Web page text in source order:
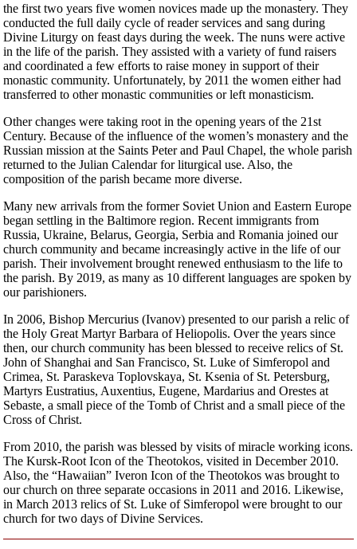
the first two years five women novices made up the monastery. They
conducted the full daily cycle of reader services and sang during
Divine Liturgy on feast days during the week. The nuns were active
in the life of the parish. They assisted with a variety of fund raisers
and coordinated a few efforts to raise money in support of their
monastic community. Unfortunately, by 2011 the women either had
transferred to other monastic communities or left monasticism.
Other changes were taking root in the opening years of the 21st
Century. Because of the influence of the women’s monastery and the
Russian mission at the Saints Peter and Paul Chapel, the whole parish
returned to the Julian Calendar for liturgical use. Also, the
composition of the parish became more diverse.
Many new arrivals from the former Soviet Union and Eastern Europe
began settling in the Baltimore region. Recent immigrants from
Russia, Ukraine, Belarus, Georgia, Serbia and Romania joined our
church community and became increasingly active in the life of our
parish. Their involvement brought renewed enthusiasm to the life to
the parish. By 2019, as many as 10 different languages are spoken by
our parishioners.
In 2006, Bishop Mercurius (Ivanov) presented to our parish a relic of
the Holy Great Martyr Barbara of Heliopolis. Over the years since
then, our church community has been blessed to receive relics of St.
John of Shanghai and San Francisco, St. Luke of Simferopol and
Crimea, St. Paraskeva Toplovskaya, St. Ksenia of St. Petersburg,
Martyrs Eustratius, Auxentius, Eugene, Mardarius and Orestes at
Sebaste, a small piece of the Tomb of Christ and a small piece of the
Cross of Christ.
From 2010, the parish was blessed by visits of miracle working icons.
The Kursk-Root Icon of the Theotokos, visited in December 2010.
Also, the “Hawaiian” Iveron Icon of the Theotokos was brought to
our church on three separate occasions in 2011 and 2016. Likewise,
in March 2013 relics of St. Luke of Simferopol were brought to our
church for two days of Divine Services.